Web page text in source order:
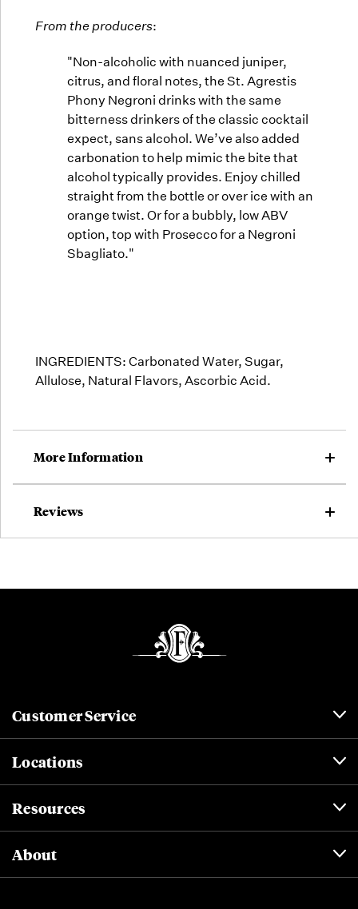
From the producers:
"Non-alcoholic with nuanced juniper,
citrus, and floral notes, the St. Agrestis
Phony Negroni drinks with the same
bitterness drinkers of the classic cocktail
expect, sans alcohol. We’ve also added
carbonation to help mimic the bite that
alcohol typically provides. Enjoy chilled
straight from the bottle or over ice with an
orange twist. Or for a bubbly, low ABV
option, top with Prosecco for a Negroni
Sbagliato."
INGREDIENTS: Carbonated Water, Sugar,
Allulose, Natural Flavors, Ascorbic Acid.
More Information
Reviews
Customer Service
Locations
Resources
About